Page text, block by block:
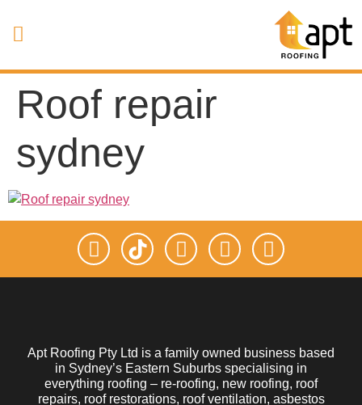
Roof repair
sydney
Apt Roofing Pty Ltd is a family owned business based
in Sydney’s Eastern Suburbs specialising in
everything roofing – re-roofing, new roofing, roof
repairs, roof restorations, roof ventilation, asbestos